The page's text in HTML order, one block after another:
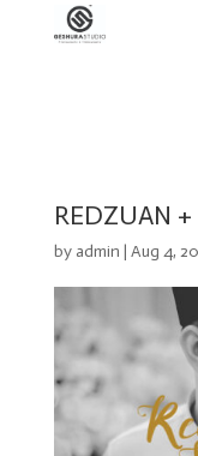
REDZUAN
by admin | Aug 4,